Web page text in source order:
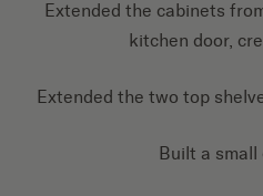
Extended the cabinets
kitchen door,
Extended the two top
Built a small